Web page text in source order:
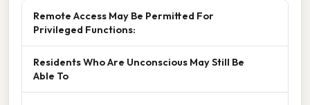
Remote Access May Be Permitted For
Privileged Functions:
Residents Who Are Unconscious May Still Be
Able To